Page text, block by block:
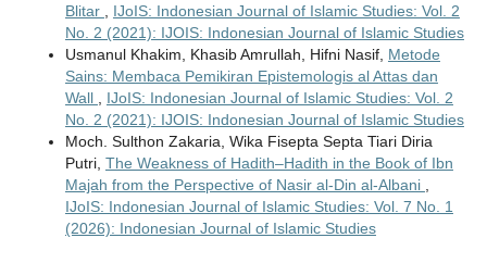
Blitar
IJoIS: Indonesian Journal of Islamic Studies: Vol. 2
No. 2 (2021): IJOIS: Indonesian Journal of Islamic Studies
Usmanul Khakim, Khasib Amrullah, Hifni Nasif, Metode
Sains: Membaca Pemikiran Epistemologis al Attas dan
Wall
IJoIS: Indonesian Journal of Islamic Studies: Vol. 2
No. 2 (2021): IJOIS: Indonesian Journal of Islamic Studies
Moch. Sulthon Zakaria, Wika Fisepta Septa Tiari Diria
Putri, The Weakness of Hadith–Hadith in the Book of Ibn
Majah from the Perspective of Nasir al-Din al-Albani
IJoIS: Indonesian Journal of Islamic Studies: Vol. 7 No. 1
(2026): Indonesian Journal of Islamic Studies